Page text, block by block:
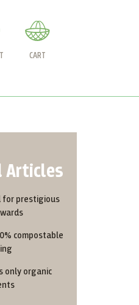
CART
Articles
for prestigious
compostable
only organic